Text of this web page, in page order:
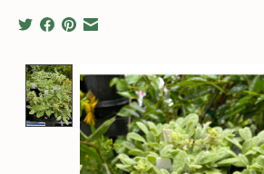
Product image slideshow